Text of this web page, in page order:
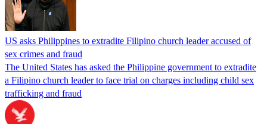
US asks Philippines to extradite Filipino church leader accused of
sex crimes and fraud
The United States has asked the Philippine government to extradite
a Filipino church leader to face trial on charges including child sex
trafficking and fraud